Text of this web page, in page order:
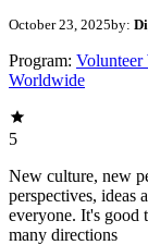
October 23, 2025by:
Program: Volunteer
Worldwide
5
New culture, new
perspectives, ideas
everyone. It's good
many directions